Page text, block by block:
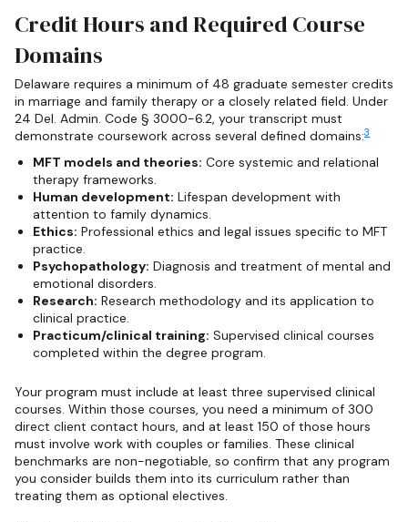
Credit Hours and Required Course
Domains
Delaware requires a minimum of 48 graduate semester credits
in marriage and family therapy or a closely related field. Under
24 Del. Admin. Code § 3000-6.2, your transcript must
demonstrate coursework across several defined domains:3
MFT models and theories: Core systemic and relational
therapy frameworks.
Human development: Lifespan development with
attention to family dynamics.
Ethics: Professional ethics and legal issues specific to MFT
practice.
Psychopathology: Diagnosis and treatment of mental and
emotional disorders.
Research: Research methodology and its application to
clinical practice.
Practicum/clinical training: Supervised clinical courses
completed within the degree program.
Your program must include at least three supervised clinical
courses. Within those courses, you need a minimum of 300
direct client contact hours, and at least 150 of those hours
must involve work with couples or families. These clinical
benchmarks are non-negotiable, so confirm that any program
you consider builds them into its curriculum rather than
treating them as optional electives.